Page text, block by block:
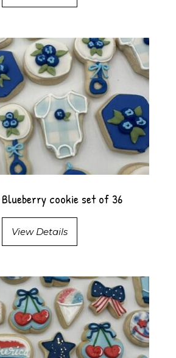
Blueberry cookie set of 36
View Details